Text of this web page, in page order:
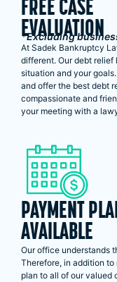
FREE CASE
EVALUATION
*Excluding
At Sadek Bankruptcy
different. Our debt
situation and your
and offer the best debt
compassionate and
your meeting with a
PAYMENT
AVAILABLE
Our office understands
Therefore, in addition
plan to all of our valued